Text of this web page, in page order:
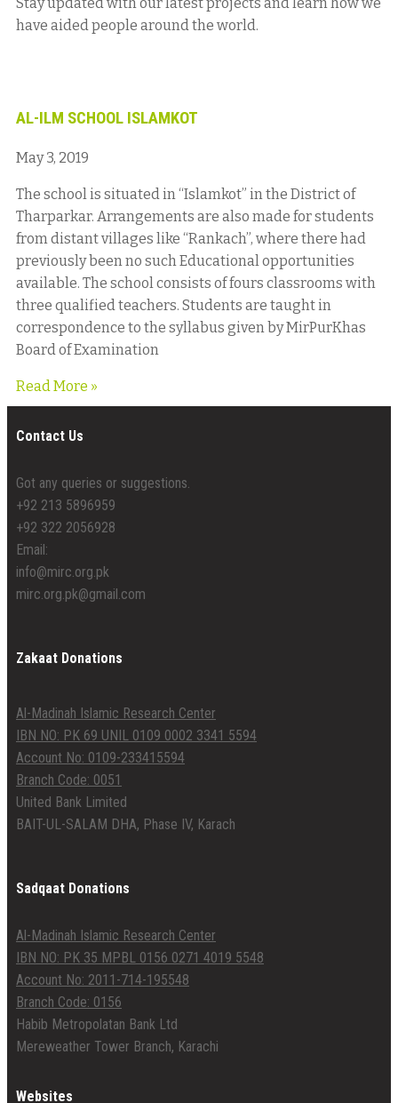
have aided people around the world.
AL-ILM SCHOOL ISLAMKOT
May 3, 2019
The school is situated in “Islamkot” in the District of
Tharparkar. Arrangements are also made for students
from distant villages like “Rankach”, where there had
previously been no such Educational opportunities
available. The school consists of fours classrooms with
three qualified teachers. Students are taught in
correspondence to the syllabus given by MirPurKhas
Board of Examination
Read More »
Contact Us
Got any queries or suggestions.
+92 213 5896959
+92 322 2056928
Email:
info@mirc.org.pk
mirc.org.pk@gmail.com
Zakaat Donations
Al-Madinah Islamic Research Center
IBN NO: PK 69 UNIL 0109 0002 3341 5594
Account No: 0109-233415594
Branch Code: 0051
United Bank Limited
BAIT-UL-SALAM DHA, Phase IV, Karach
Sadqaat Donations
Al-Madinah Islamic Research Center
IBN NO: PK 35 MPBL 0156 0271 4019 5548
Account No: 2011-714-195548
Branch Code: 0156
Habib Metropolatan Bank Ltd
Mereweather Tower Branch, Karachi
Websites